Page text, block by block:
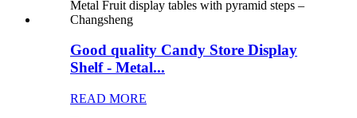
Good quality Candy Store Display
Shelf - Metal...
READ MORE